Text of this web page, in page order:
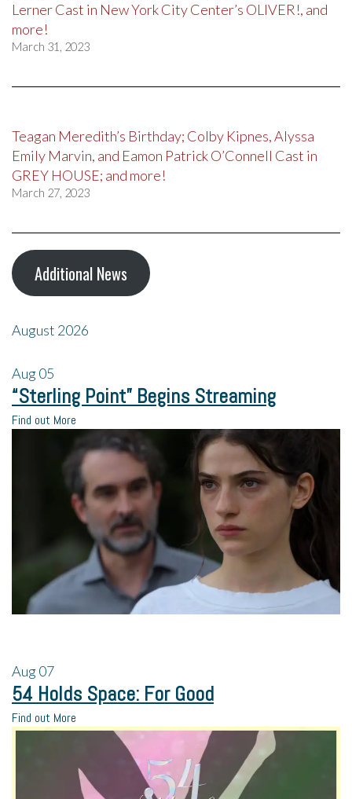
Lerner Cast in New York City Center’s OLIVER!, and
more!
March 31, 2023
Teagan Meredith’s Birthday; Colby Kipnes, Alyssa
Emily Marvin, and Eamon Patrick O’Connell Cast in
GREY HOUSE; and more!
March 27, 2023
Additional News
August 2026
Aug05
“Sterling Point” Begins Streaming
Find out More
Aug07
54 Holds Space: For Good
Find out More